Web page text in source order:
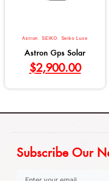
Astron , SEIKO , Seiko Luxe
Astron Gps Solar
$2,900.00
Subscribe Our